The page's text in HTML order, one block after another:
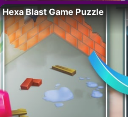
Hexa Blast Game Puzzle